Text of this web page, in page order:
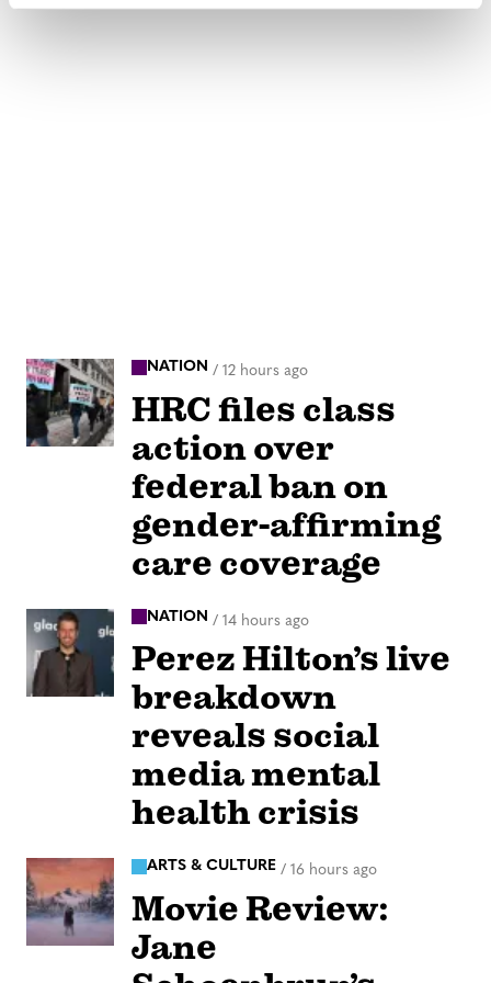
NATION / 12 hours ago
HRC files class
action over
federal ban on
gender-affirming
care coverage
NATION / 14 hours ago
Perez Hilton’s live
breakdown
reveals social
media mental
health crisis
ARTS & CULTURE / 16 hours ago
Movie Review:
Jane